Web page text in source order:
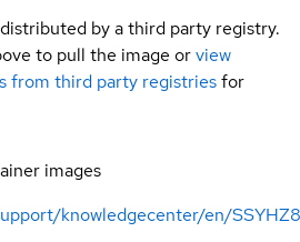
by a third party registry.
to pull the image orview
from third party registriesfor
images
knowledgecenter/en/